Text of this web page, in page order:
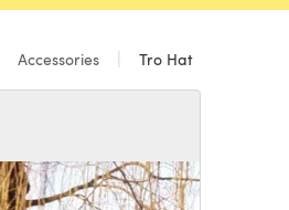
Accessories Tro Hat